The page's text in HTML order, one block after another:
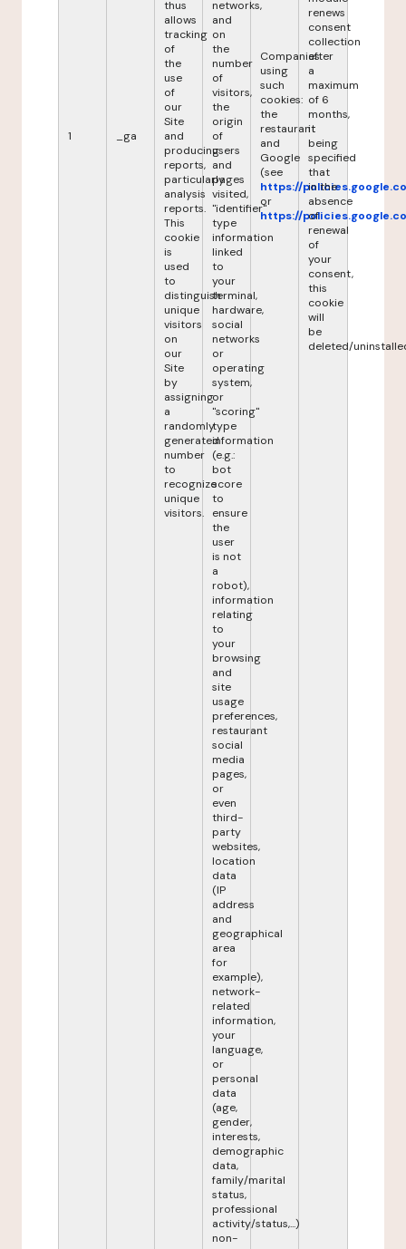
1 _ga
thus
allows
tracking
of
the
use
of
our
Site
and
producing
reports,
particularly
analysis
reports.
This
cookie
is
used
to
distinguish
unique
visitors
on
our
Site
by
assigning
a
randomly
generated
number
to
recognize
unique
visitors.
networks,
and
on
the
number
of
visitors,
the
origin
of
users
and
pages
visited,
"identifier"
type
information
linked
to
your
terminal,
hardware,
social
networks
or
operating
system,
or
"scoring"
type
information
(e.g.:
bot
score
to
ensure
the
user
is not
a
robot),
information
relating
to
your
browsing
and
site
usage
preferences,
restaurant
social
media
pages,
or
even
third-
party
websites,
location
data
(IP
address
and
geographical
area
for
example),
network-
related
information,
your
language,
or
personal
data
(age,
gender,
interests,
demographic
data,
family/marital
status,
professional
activity/status,...)
non-
Companies
using
such
cookies:
the
restaurant
and
Google
(see
https://
or
https://
renews
consent
collection
after
a
maximum
of 6
months,
it
being
specified
that
in the
absence
of
renewal
of
your
consent,
this
cookie
will
be
deleted/